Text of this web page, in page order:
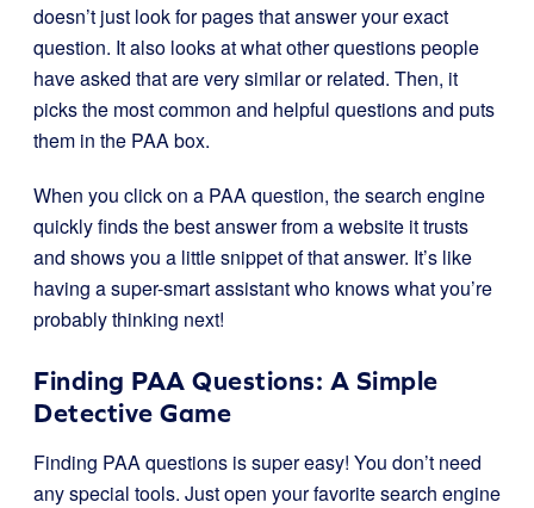
doesn’t just look for pages that answer your exact
question. It also looks at what other questions people
have asked that are very similar or related. Then, it
picks the most common and helpful questions and puts
them in the PAA box.
When you click on a PAA question, the search engine
quickly finds the best answer from a website it trusts
and shows you a little snippet of that answer. It’s like
having a super-smart assistant who knows what you’re
probably thinking next!
Finding PAA Questions: A Simple
Detective Game
Finding PAA questions is super easy! You don’t need
any special tools. Just open your favorite search engine